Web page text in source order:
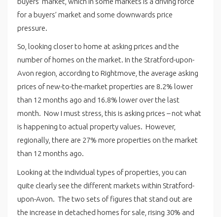
for a buyers’ market and some downwards price
pressure.
So, looking closer to home at asking prices and the
number of homes on the market. In the Stratford-upon-
Avon region, according to Rightmove, the average asking
prices of new-to-the-market properties are 8.2% lower
than 12 months ago and 16.8% lower over the last
month. Now I must stress, this is asking prices – not what
is happening to actual property values. However,
regionally, there are 27% more properties on the market
than 12 months ago.
Looking at the individual types of properties, you can
quite clearly see the different markets within Stratford-
upon-Avon. The two sets of figures that stand out are
the increase in detached homes for sale, rising 30% and